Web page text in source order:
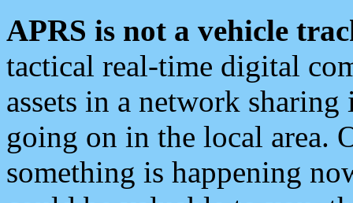
APRS is not a vehicle
tactical real-time digital
assets in a network
going on in the local area.
something is happening